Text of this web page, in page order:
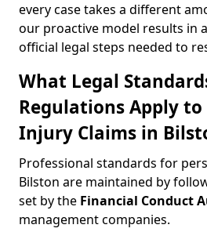
every case takes a different
our proactive model results in
official legal steps needed to
What Legal
Regulations Apply to
Injury Claims in
Professional standards for
Bilston are maintained by
set by the Financial Conduct
management companies.